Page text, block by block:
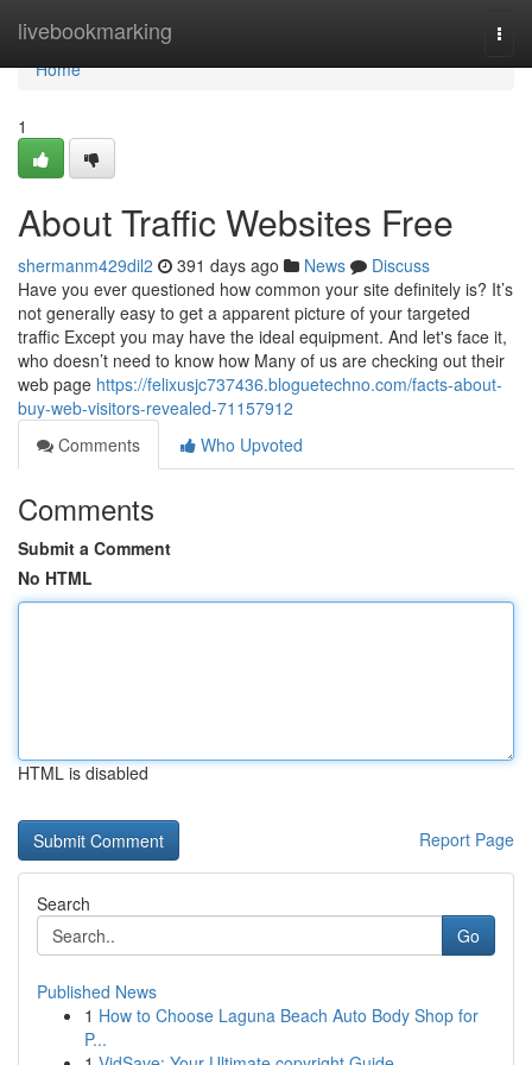
livebookmarking
Home
Home
1
About Traffic Websites Free
shermanm429dil2 391 days ago News
Discuss
Have you ever questioned how common your site definitely is? It’s
not generally easy to get a apparent picture of your targeted
traffic Except you may have the ideal equipment. And let's face it,
who doesn’t need to know how Many of us are checking out their
web page https://felixusjc737436.bloguetechno.com/facts-about-
buy-web-visitors-revealed-71157912
Comments
Who Upvoted
Comments
Submit a Comment
No HTML
HTML is disabled
Report Page
Search
Go
Published News
1 How to Choose Laguna Beach Auto Body Shop for
P...